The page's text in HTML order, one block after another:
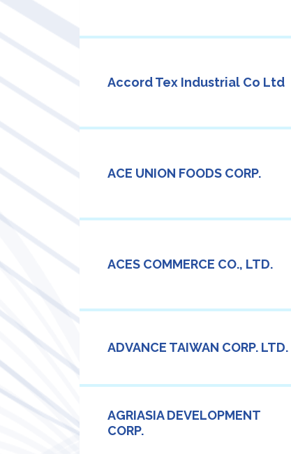
Accord Tex Industrial Co Ltd
ACE UNION FOODS CORP.
ACES COMMERCE CO., LTD.
ADVANCE TAIWAN CORP. LTD.
AGRIASIA DEVELOPMENT
CORP.